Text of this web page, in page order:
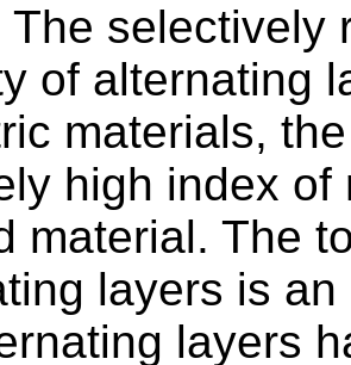
The selectively
of alternating
materials,
high index
material. The
layers is
layers